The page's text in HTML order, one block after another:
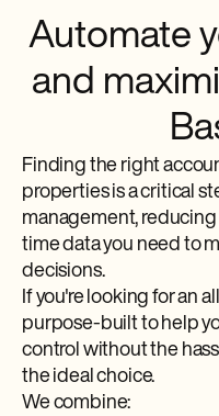
Automate
and
Finding the right
properties is a critical
management,
time data you need to
decisions.
If you're looking for an
purpose-built to help
control without the
the ideal choice.
We combine: